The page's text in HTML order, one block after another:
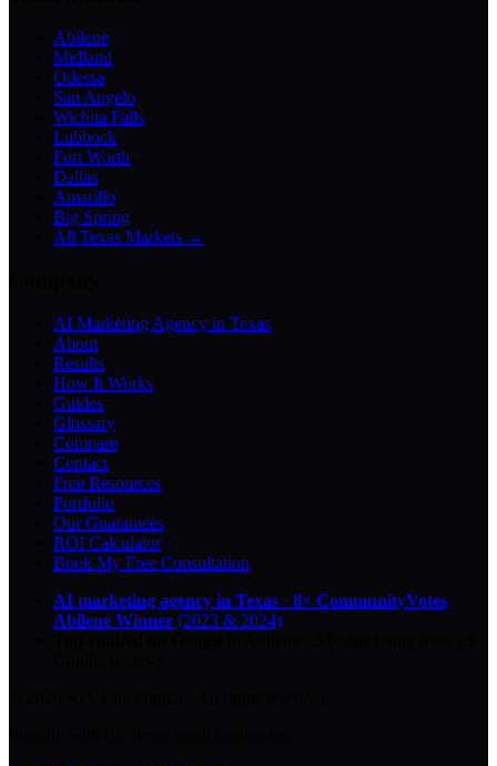
Abilene
Midland
Odessa
San Angelo
Wichita Falls
Lubbock
Fort Worth
Dallas
Amarillo
Big Spring
All Texas Markets →
AI Marketing Agency in Texas
About
Results
How It Works
Guides
Glossary
Compare
Contact
Free Resources
Portfolio
Our Guarantees
ROI Calculator
Book My Free Consultation
AI marketing agency in Texas · 8× CommunityVotes
Abilene Winner (2023 & 2024)